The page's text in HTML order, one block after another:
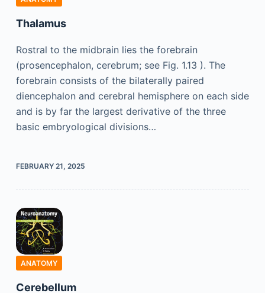
Thalamus
Rostral to the midbrain lies the forebrain
(prosencephalon, cerebrum; see Fig. 1.13 ). The
forebrain consists of the bilaterally paired
diencephalon and cerebral hemisphere on each side
and is by far the largest derivative of the three
basic embryological divisions…
FEBRUARY 21, 2025
ANATOMY
Cerebellum